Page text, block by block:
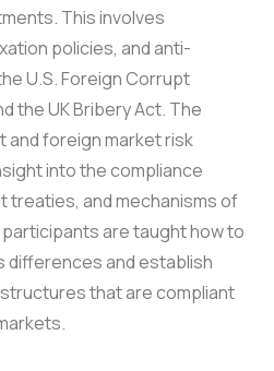
This involves
policies, and anti-
U.S. Foreign Corrupt
the UK Bribery Act. The
and foreign market risk
into the compliance
treaties, and mechanisms of
are taught how to
differences and establish
that are compliant